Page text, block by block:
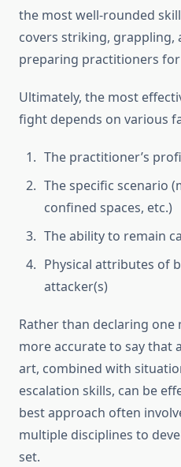
the most well-rounded
covers striking,
preparing practitioners
Ultimately, the most
fight depends on various
The practitioner’s
The specific scenario
confined spaces, etc.)
The ability to remain
Physical attributes of
attacker(s)
Rather than declaring one
more accurate to say that
art, combined with
escalation skills, can be
best approach often
multiple disciplines to
set.